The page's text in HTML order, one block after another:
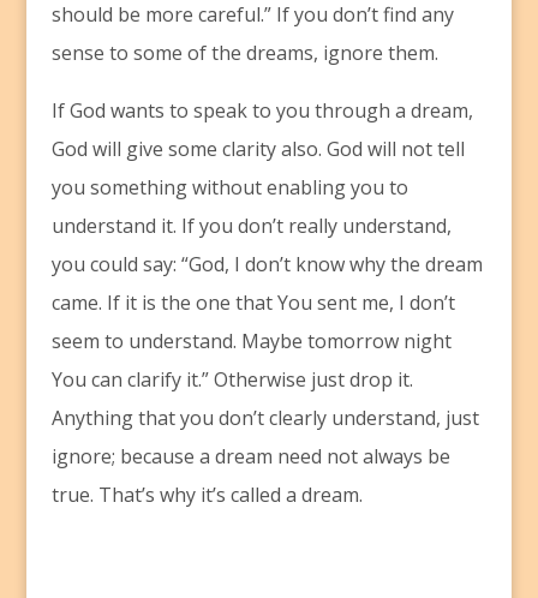
should be more careful.” If you don’t find any
sense to some of the dreams, ignore them.
If God wants to speak to you through a dream,
God will give some clarity also. God will not tell
you something without enabling you to
understand it. If you don’t really understand,
you could say: “God, I don’t know why the dream
came. If it is the one that You sent me, I don’t
seem to understand. Maybe tomorrow night
You can clarify it.” Otherwise just drop it.
Anything that you don’t clearly understand, just
ignore; because a dream need not always be
true. That’s why it’s called a dream.